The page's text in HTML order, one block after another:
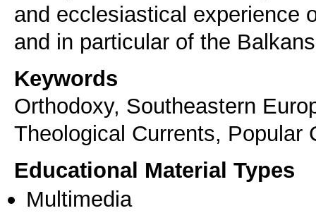
and ecclesiastical experience
and in particular of the
Keywords
Orthodoxy, Southeastern
Theological Currents, Popular
Educational Material Types
Multimedia